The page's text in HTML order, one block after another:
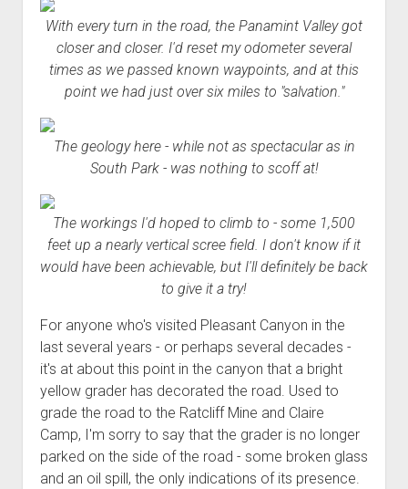
With every turn in the road, the Panamint Valley got
closer and closer. I'd reset my odometer several
times as we passed known waypoints, and at this
point we had just over six miles to "salvation."
The geology here - while not as spectacular as in
South Park - was nothing to scoff at!
The workings I'd hoped to climb to - some 1,500
feet up a nearly vertical scree field. I don't know if it
would have been achievable, but I'll definitely be back
to give it a try!
For anyone who's visited Pleasant Canyon in the
last several years - or perhaps several decades -
it's at about this point in the canyon that a bright
yellow grader has decorated the road. Used to
grade the road to the Ratcliff Mine and Claire
Camp, I'm sorry to say that the grader is no longer
parked on the side of the road - some broken glass
and an oil spill, the only indications of its presence.